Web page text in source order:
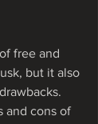
free and
but it also
and cons of